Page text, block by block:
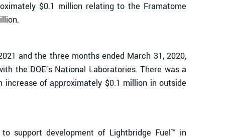
$0.1 million relating to the Framatome
and the three months ended March 31, 2020,
the DOE’s National Laboratories. There was a
of approximately $0.1 million in outside
support development of Lightbridge Fuel™ in